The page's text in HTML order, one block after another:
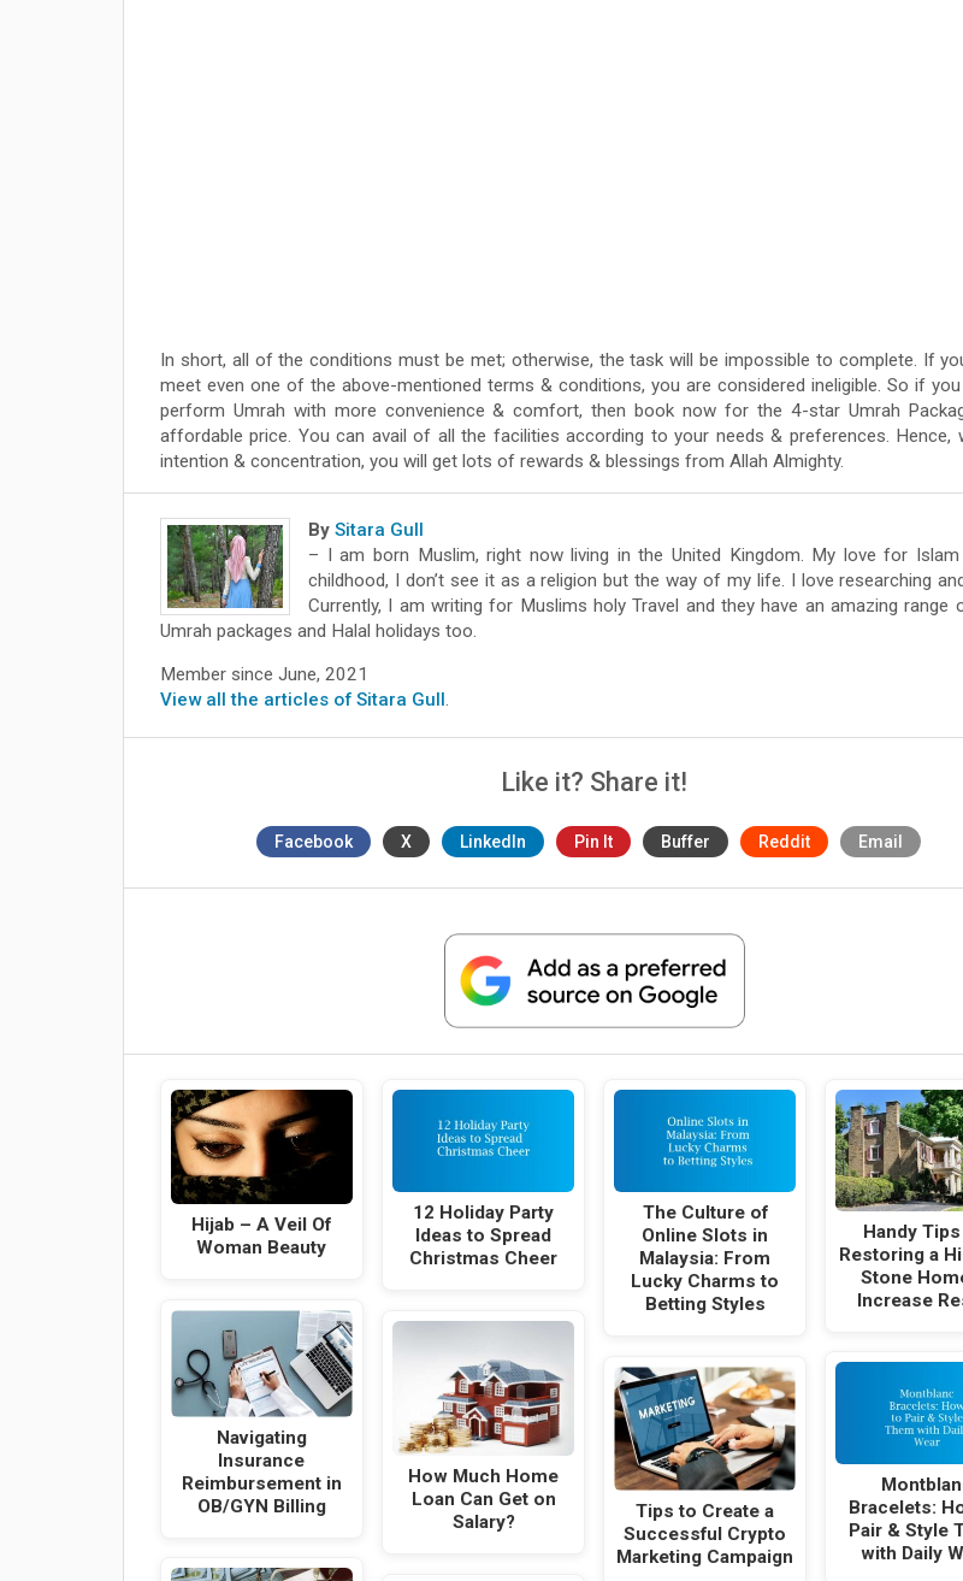
In short, all of the conditions must be met; otherwise, the task will be impossible to complete. If
meet even one of the above-mentioned terms & conditions, you are considered ineligible. So if
perform Umrah with more convenience & comfort, then book now for the 4-star Umrah
affordable price. You can avail of all the facilities according to your needs & preferences. Hence,
intention & concentration, you will get lots of rewards & blessings from Allah Almighty.
By Sitara Gull
– I am born Muslim, right now living in the United Kingdom. My love for
childhood, I don’t see it as a religion but the way of my life. I love researching
Currently, I am writing for Muslims holy Travel and they have an amazing range
Umrah packages and Halal holidays too.
Member since June, 2021
View all the articles of Sitara Gull.
Like it? Share it!
Facebook X LinkedIn Pin It Buffer Reddit Email
Hijab – A Veil Of
Woman Beauty
Navigating
Insurance
Reimbursement in
OB/GYN Billing
12 Holiday Party
Ideas to Spread
Christmas Cheer
How Much Home
Loan Can Get on
Salary?
The Culture of
Online Slots in
Malaysia: From
Lucky Charms to
Betting Styles
Tips to Create a
Successful Crypto
Marketing Campaign
Handy
Restoring a
Stone
Increase
Bracelets:
Pair & Style
with Daily